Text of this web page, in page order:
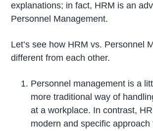
explanations; in fact, HRM is an
Personnel Management.
Let’s see how HRM vs. Personnel
different from each other.
Personnel management is a
more traditional way of
at a workplace. In contrast,
modern and specific approach